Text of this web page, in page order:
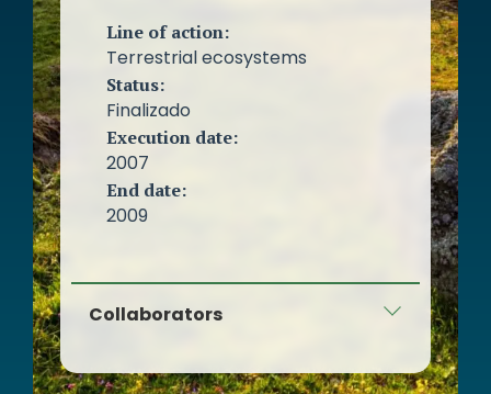
Line of action:
Terrestrial ecosystems
Status:
Finalizado
Execution date:
2007
End date:
2009
Collaborators
Foundation - Europarc Spain